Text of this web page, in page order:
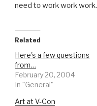
need to work work work.
Related
Here's a few questions
from…
February 20, 2004
In "General"
Art at V-Con